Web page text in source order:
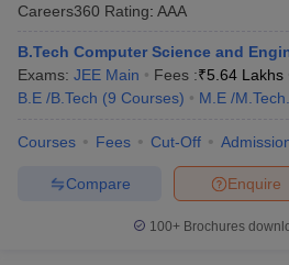
Careers360 Rating: AAA
B.Tech Computer Science and
Exams: JEE Main Fees :₹5.64 Lakhs
B.E /B.Tech (9 Courses) M.E /M.Tech.
Courses Fees Cut-Off
Enquire
Compare
100+ Brochures